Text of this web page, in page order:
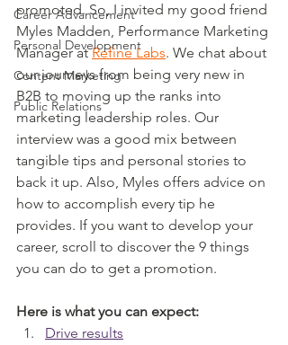
Career Advancement
Personal Development
Content Marketing
Public Relations
promoted. So, I invited my good friend
Myles Madden, Performance Marketing
Manager at Refine Labs. We chat about
our journeys from being very new in
B2B to moving up the ranks into
marketing leadership roles. Our
interview was a good mix between
tangible tips and personal stories to
back it up. Also, Myles offers advice on
how to accomplish every tip he
provides. If you want to develop your
career, scroll to discover the 9 things
you can do to get a promotion.
Here is what you can expect:
Drive results